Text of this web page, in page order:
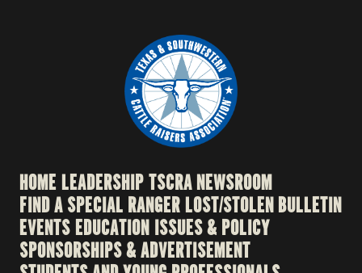
HOME LEADERSHIPTSCRA NEWSROOM
FIND A SPECIAL RANGERLOST/STOLEN BULLETIN
EVENTSEDUCATION ISSUES & POLICY
SPONSORSHIPS & ADVERTISEMENT